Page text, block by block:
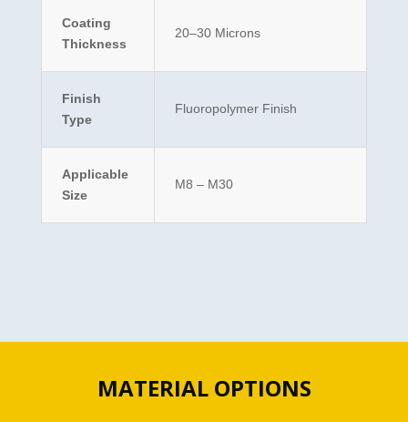
Coating
Thickness
20–30 Microns
Finish
Type
Fluoropolymer Finish
Applicable
Size
M8 – M30
MATERIAL OPTIONS